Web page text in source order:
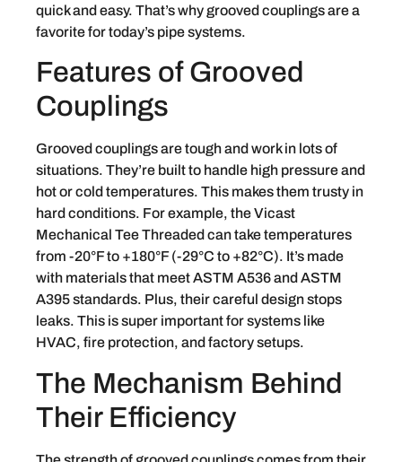
quick and easy. That’s why grooved couplings are a
favorite for today’s pipe systems.
Features of Grooved
Couplings
Grooved couplings are tough and work in lots of
situations. They’re built to handle high pressure and
hot or cold temperatures. This makes them trusty in
hard conditions. For example, the Vicast
Mechanical Tee Threaded can take temperatures
from -20°F to +180°F (-29°C to +82°C). It’s made
with materials that meet ASTM A536 and ASTM
A395 standards. Plus, their careful design stops
leaks. This is super important for systems like
HVAC, fire protection, and factory setups.
The Mechanism Behind
Their Efficiency